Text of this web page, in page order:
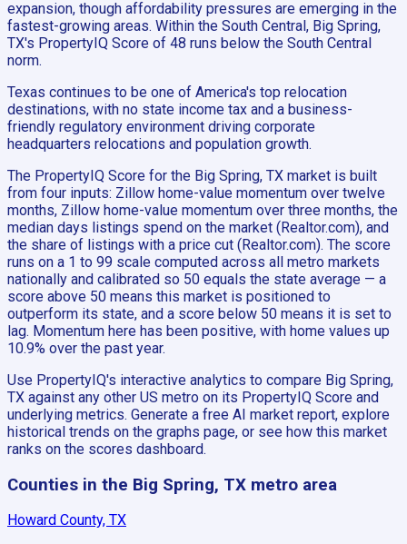
expansion, though affordability pressures are emerging in the
fastest-growing areas. Within the South Central, Big Spring,
TX's PropertyIQ Score of 48 runs below the South Central
norm.
Texas continues to be one of America's top relocation
destinations, with no state income tax and a business-
friendly regulatory environment driving corporate
headquarters relocations and population growth.
The PropertyIQ Score for the Big Spring, TX market is built
from four inputs: Zillow home-value momentum over twelve
months, Zillow home-value momentum over three months, the
median days listings spend on the market (Realtor.com), and
the share of listings with a price cut (Realtor.com). The score
runs on a 1 to 99 scale computed across all metro markets
nationally and calibrated so 50 equals the state average — a
score above 50 means this market is positioned to
outperform its state, and a score below 50 means it is set to
lag. Momentum here has been positive, with home values up
10.9% over the past year.
Use PropertyIQ's interactive analytics to compare Big Spring,
TX against any other US metro on its PropertyIQ Score and
underlying metrics. Generate a free AI market report, explore
historical trends on the graphs page, or see how this market
ranks on the scores dashboard.
Counties in the Big Spring, TX metro area
Howard County, TX